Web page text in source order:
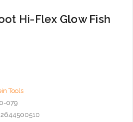
Hi-Flex Glow Fish
Tools
079